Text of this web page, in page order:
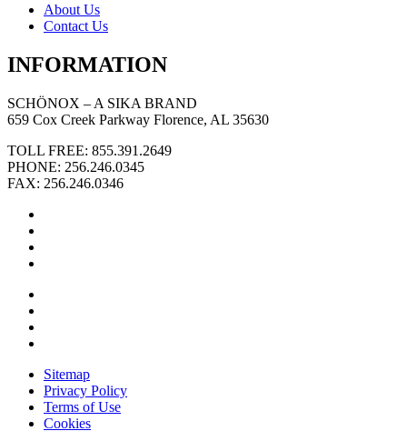
About Us
Contact Us
INFORMATION
SCHÖNOX – A SIKA BRAND
659 Cox Creek Parkway Florence, AL 35630
TOLL FREE: 855.391.2649
PHONE: 256.246.0345
FAX: 256.246.0346
Sitemap
Privacy Policy
Terms of Use
Cookies